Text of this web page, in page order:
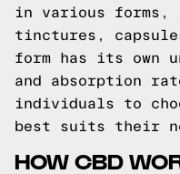
in various
tinctures,
form has its own
and absorption
individuals to
best suits their
HOW CBD